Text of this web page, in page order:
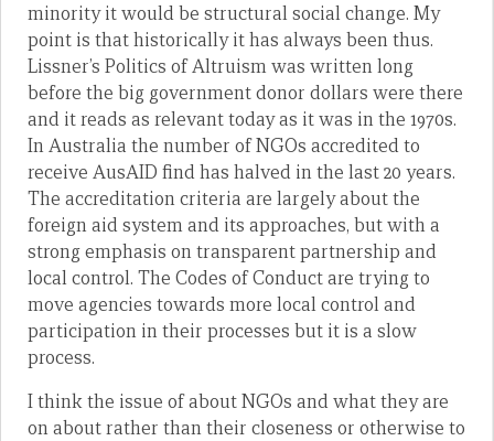
minority it would be structural social change. My
point is that historically it has always been thus.
Lissner’s Politics of Altruism was written long
before the big government donor dollars were there
and it reads as relevant today as it was in the 1970s.
In Australia the number of NGOs accredited to
receive AusAID find has halved in the last 20 years.
The accreditation criteria are largely about the
foreign aid system and its approaches, but with a
strong emphasis on transparent partnership and
local control. The Codes of Conduct are trying to
move agencies towards more local control and
participation in their processes but it is a slow
process.
I think the issue of about NGOs and what they are
on about rather than their closeness or otherwise to